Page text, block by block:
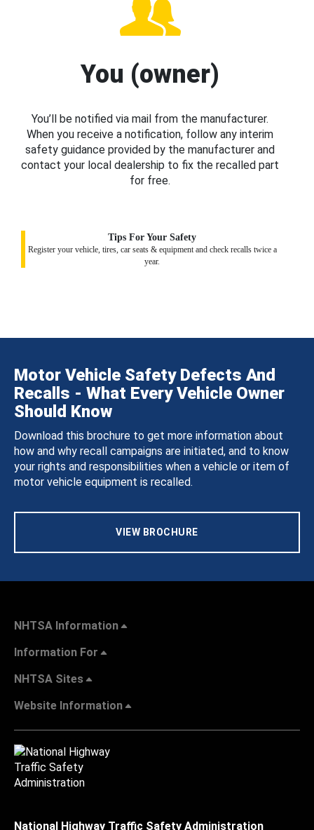
You (owner)
You’ll be notified via mail from the manufacturer.
When you receive a notification, follow any interim
safety guidance provided by the manufacturer and
contact your local dealership to fix the recalled part
for free.
Tips For Your Safety
Register your vehicle, tires, car seats & equipment and check recalls twice a
year.
Motor Vehicle Safety Defects And
Recalls - What Every Vehicle Owner
Should Know
Download this brochure to get more information about
how and why recall campaigns are initiated, and to know
your rights and responsibilities when a vehicle or item of
motor vehicle equipment is recalled.
VIEW BROCHURE
NHTSA Information
Information For
NHTSA Sites
Website Information
National Highway Traffic Safety Administration